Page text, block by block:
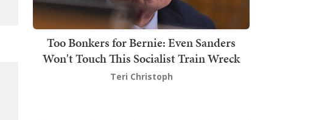
Too Bonkers for Bernie: Even Sanders
Won't Touch This Socialist Train Wreck
Teri Christoph